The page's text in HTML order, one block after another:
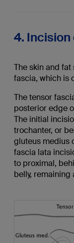
4.
The skin and
fascia, which is
The tensor
posterior edge
The initial
trochanter, or
gluteus medius
fascia lata
to proximal,
belly,